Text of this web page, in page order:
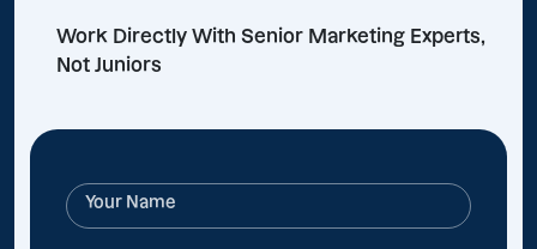
Work Directly With Senior Marketing Experts,
Not Juniors